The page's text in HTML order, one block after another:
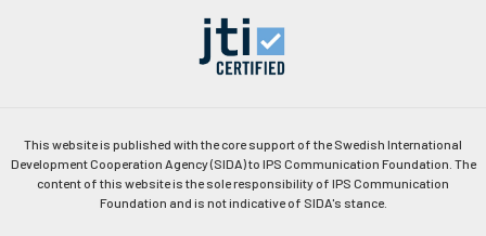
This website is published with the core support of the Swedish International
Development Cooperation Agency (SIDA) to IPS Communication Foundation. The
content of this website is the sole responsibility of IPS Communication
Foundation and is not indicative of SIDA's stance.